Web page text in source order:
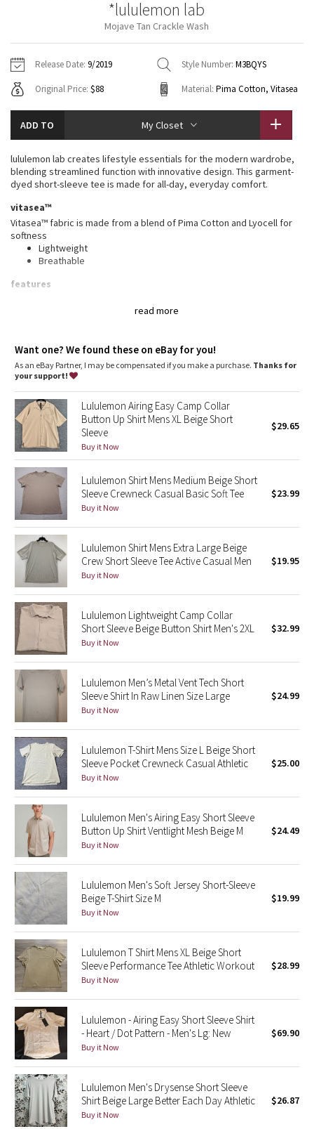
Fleecy Keen Jacket
Aerial
Transition Multi
Strive
Clouded Dreams
Camo
Paisley
Blooming Pixie
Secret Garden
Beachscape
Star Crushed
Inky Floral
Midnight Bloom
Parallel Stripe
Green Bean/Inkwell
Quiet Stripe
Midnight Iris
Shibori
Stained Glass
Disney x Lululemon
Lululemon x Madhappy
Seawheeze 2022
Seawheeze 2021
Seawheeze 2020
Seawheeze 2018
Seawheeze 2017
Seawheeze 2016
Seawheeze 2015
Seawheeze 2014
Jackets
Sweaters + Wraps
Dresses + Onesies
Vests
Swim Tops
Pants
Swim Bottoms
Underwear
Headbands + Hats
Scarves
Socks
Shoes
Water Bottles
Other
Jackets + Hoodies
Vests
Swim Tops
Sweaters
Tights
Swim Bottoms
Yoga Mats + Props
Scarves + Gloves
Socks + Underwear
Water Bottles
Hats
Other
Contact
*lululemon lab
Mojave Tan Crackle Wash
Release Date: 9/2019 Style Number: M3BQYS
Original Price: $88 Material: Pima Cotton, Vitasea
ADD TO My Closet
read more
lululemon lab creates lifestyle essentials for the modern wardrobe,
blending streamlined function with innovative design. This garment-
dyed short-sleeve tee is made for all-day, everyday comfort.
vitasea™
Vitasea™ fabric is made from a blend of Pima Cotton and Lyocell for
softness
Lightweight
Breathable
features
: Gives you room to move without restriction
Want one? We found these on eBay for you!
As an eBay Partner, I may be compensated if you make a purchase. Thanks for
your support!
Lululemon Airing Easy Camp Collar
Button Up Shirt Mens XL Beige Short
Sleeve
Buy it Now
$29.65
Lululemon Shirt Mens Medium Beige Short
Sleeve Crewneck Casual Basic Soft Tee
Buy it Now
$23.99
Lululemon Shirt Mens Extra Large Beige
Crew Short Sleeve Tee Active Casual Men
Buy it Now
$19.95
Lululemon Lightweight Camp Collar
Short Sleeve Beige Button Shirt Men's 2XL
Buy it Now
$32.99
Lululemon Men’s Metal Vent Tech Short
Sleeve Shirt In Raw Linen Size Large
Buy it Now
$24.99
Lululemon T-Shirt Mens Size L Beige Short
Sleeve Pocket Crewneck Casual Athletic
Buy it Now
$25.00
Lululemon Men's Airing Easy Short Sleeve
Button Up Shirt Ventlight Mesh Beige M
Buy it Now
$24.49
Lululemon Men's Soft Jersey Short-Sleeve
Beige T-Shirt Size M
Buy it Now
$19.99
Lululemon T Shirt Mens XL Beige Short
Sleeve Performance Tee Athletic Workout
Buy it Now
$28.99
Lululemon - Airing Easy Short Sleeve Shirt
- Heart / Dot Pattern - Men's Lg: New
Buy it Now
$69.90
Lululemon Men's Drysense Short Sleeve
Shirt Beige Large Better Each Day Athletic
Buy it Now
$26.87